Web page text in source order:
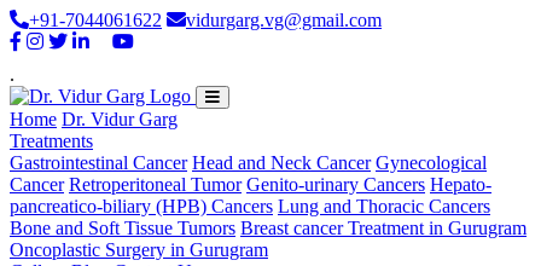
+91-7044061622 vidurgarg.vg@gmail.com
.
Home Dr. Vidur Garg
Treatments
Gastrointestinal Cancer Head and Neck Cancer Gynecological
Cancer Retroperitoneal Tumor Genito-urinary Cancers Hepato-
pancreatico-biliary (HPB) Cancers Lung and Thoracic Cancers
Bone and Soft Tissue Tumors Breast cancer Treatment in Gurugram
Oncoplastic Surgery in Gurugram